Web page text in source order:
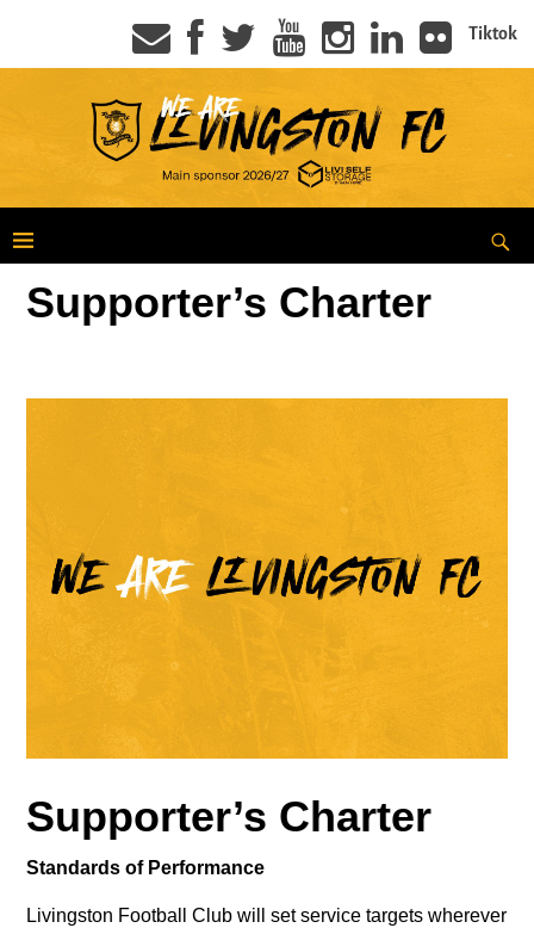
Tiktok
Supporter’s Charter
Supporter’s Charter
Standards of Performance
Livingston Football Club will set service targets wherever